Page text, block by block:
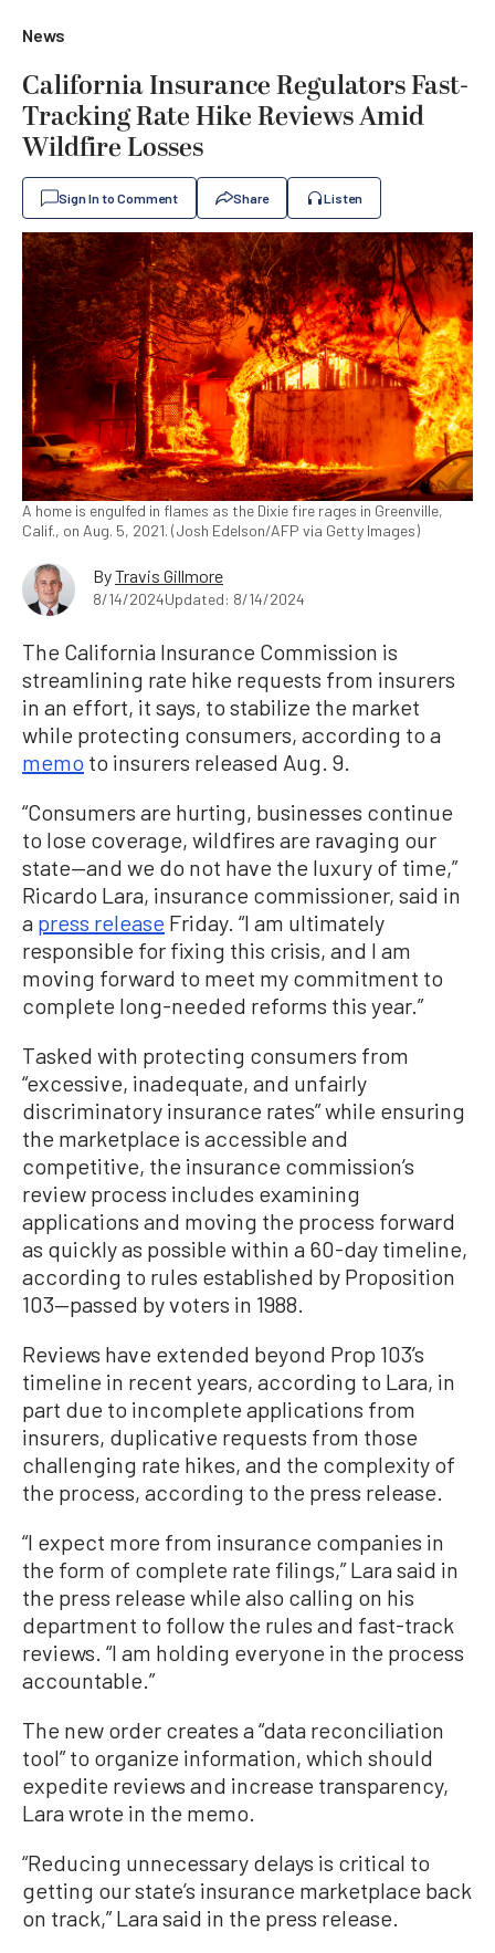
News
California Insurance Regulators Fast-
Tracking Rate Hike Reviews Amid
Wildfire Losses
Sign In to Comment Share Listen
A home is engulfed in flames as the Dixie fire rages in Greenville,
Calif., on Aug. 5, 2021. (Josh Edelson/AFP via Getty Images)
ByTravis Gillmore
8/14/2024Updated: 8/14/2024
The California Insurance Commission is
streamlining rate hike requests from insurers
in an effort, it says, to stabilize the market
while protecting consumers, according to a
memo to insurers released Aug. 9.
“Consumers are hurting, businesses continue
to lose coverage, wildfires are ravaging our
state—and we do not have the luxury of time,”
Ricardo Lara, insurance commissioner, said in
a press release Friday. “I am ultimately
responsible for fixing this crisis, and I am
moving forward to meet my commitment to
complete long-needed reforms this year.”
Tasked with protecting consumers from
“excessive, inadequate, and unfairly
discriminatory insurance rates” while ensuring
the marketplace is accessible and
competitive, the insurance commission’s
review process includes examining
applications and moving the process forward
as quickly as possible within a 60-day timeline,
according to rules established by Proposition
103—passed by voters in 1988.
Reviews have extended beyond Prop 103’s
timeline in recent years, according to Lara, in
part due to incomplete applications from
insurers, duplicative requests from those
challenging rate hikes, and the complexity of
the process, according to the press release.
“I expect more from insurance companies in
the form of complete rate filings,” Lara said in
the press release while also calling on his
department to follow the rules and fast-track
reviews. “I am holding everyone in the process
accountable.”
The new order creates a “data reconciliation
tool” to organize information, which should
expedite reviews and increase transparency,
Lara wrote in the memo.
“Reducing unnecessary delays is critical to
getting our state’s insurance marketplace back
on track,” Lara said in the press release.